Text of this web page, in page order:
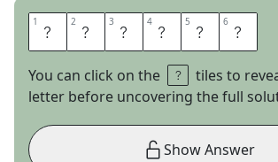
1 C 2 H 3 A 4 S 5 E 6 R
You can click on the
tiles to
letter before uncovering the full
Show Answer